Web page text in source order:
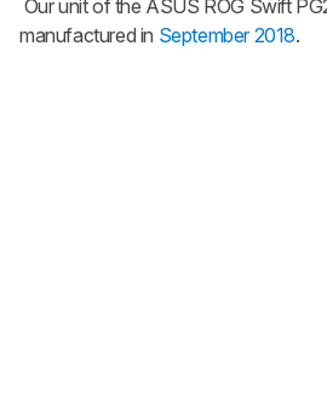
Our unit of the ASUS ROG Swift
manufactured in September 2018.